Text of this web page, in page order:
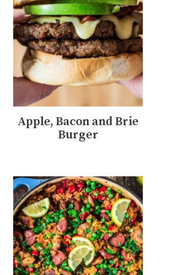
Apple, Bacon and Brie
Burger